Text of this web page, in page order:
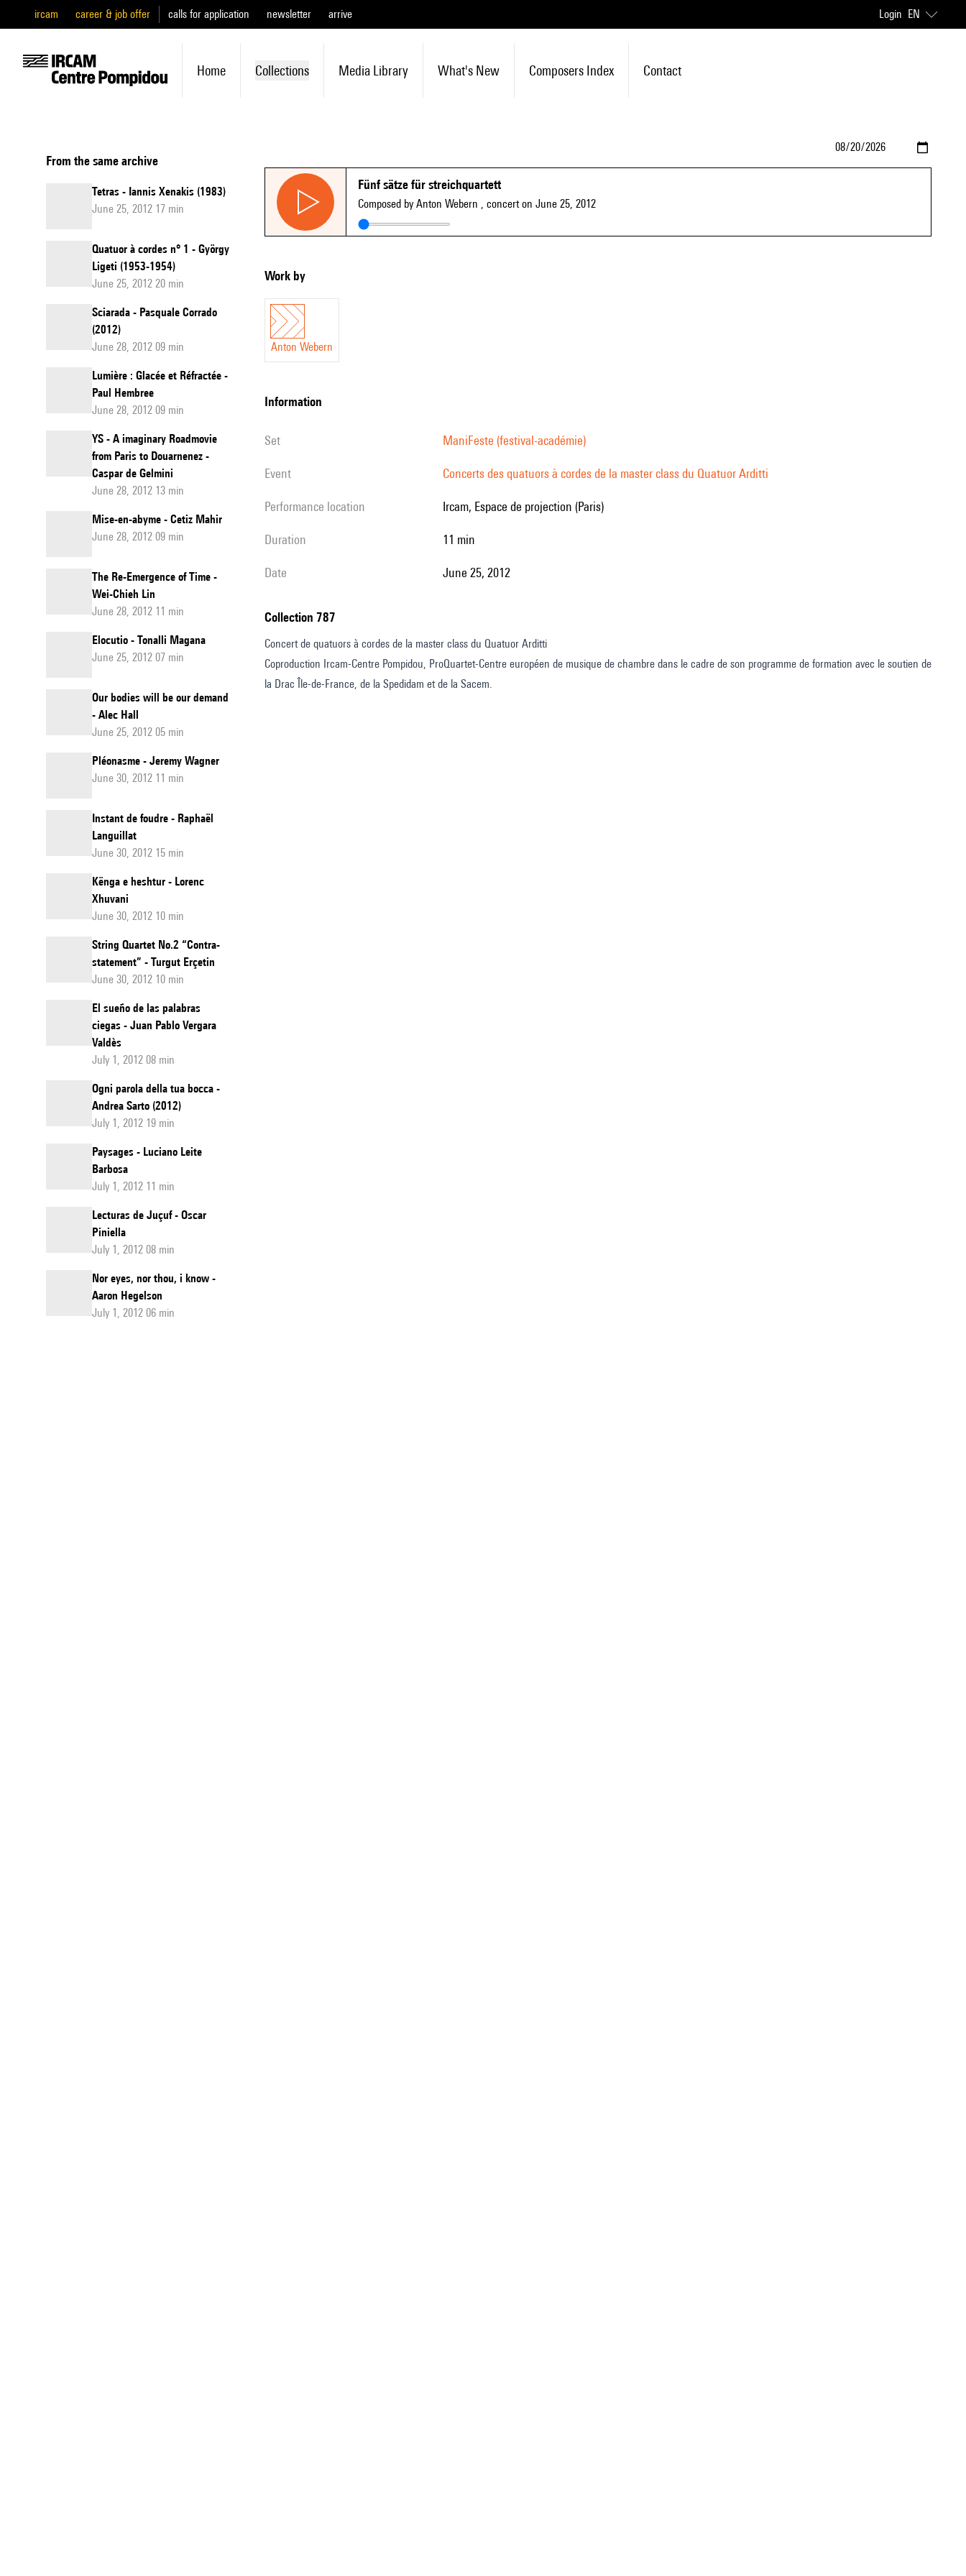
ircam career & job offer calls for application newsletter arrive Login EN
Home Collections Media Library What's New Composers Index Contact
From the same archive
Tetras - Iannis Xenakis (1983)
June 25, 2012 17 min
Quatuor à cordes n° 1 - György
Ligeti (1953-1954)
June 25, 2012 20 min
Sciarada - Pasquale Corrado
(2012)
June 28, 2012 09 min
Lumière : Glacée et Réfractée -
Paul Hembree
June 28, 2012 09 min
YS - A imaginary Roadmovie
from Paris to Douarnenez -
Caspar de Gelmini
June 28, 2012 13 min
Mise-en-abyme - Cetiz Mahir
June 28, 2012 09 min
The Re-Emergence of Time -
Wei-Chieh Lin
June 28, 2012 11 min
Elocutio - Tonalli Magana
June 25, 2012 07 min
Our bodies will be our demand
- Alec Hall
June 25, 2012 05 min
Pléonasme - Jeremy Wagner
June 30, 2012 11 min
Instant de foudre - Raphaël
Languillat
June 30, 2012 15 min
Kënga e heshtur - Lorenc
Xhuvani
June 30, 2012 10 min
String Quartet No.2 “Contra-
statement” - Turgut Erçetin
June 30, 2012 10 min
El sueño de las palabras
ciegas - Juan Pablo Vergara
Valdès
July 1, 2012 08 min
Ogni parola della tua bocca -
Andrea Sarto (2012)
July 1, 2012 19 min
Paysages - Luciano Leite
Barbosa
July 1, 2012 11 min
Lecturas de Juçuf - Oscar
Piniella
July 1, 2012 08 min
Nor eyes, nor thou, i know -
Aaron Hegelson
July 1, 2012 06 min
Fünf sätze für streichquartett
Composed by Anton Webern , concert on June 25, 2012
Work by
Anton Webern
information
set ManiFeste (festival-académie)
event Concerts des quatuors à cordes de la master class du Quatuor Arditti
performance location Ircam, Espace de projection (Paris)
duration 11 min
date June 25, 2012
Collection 787
Concert de quatuors à cordes de la master class du Quatuor Arditti
Coproduction Ircam-Centre Pompidou, ProQuartet-Centre européen de musique de chambre dans le cadre de son programme de formation avec le soutien de
la Drac Île-de-France, de la Spedidam et de la Sacem.